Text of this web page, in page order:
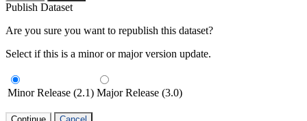
Publish Dataset
Are you sure you want to republish this dataset?
Select if this is a minor or major version update.
Minor Release (2.1) Major Release (3.0)